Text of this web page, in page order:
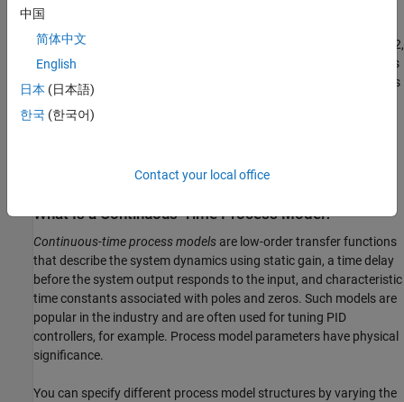
domain data. The input is a random binary signal that oscillates
disturbance) is added to the input with a standard deviation of 0.2,
which results in a signal-to-noise ratio of about 20 dB. This data is
simulated using a second-order system with underdamped modes
(complex poles) and a peak response at 1 rad/s:
The sample time of the simulation is 1 second.
What Is a Continuous-Time Process Model?
Continuous-time process models are low-order transfer functions
that describe the system dynamics using static gain, a time delay
before the system output responds to the input, and characteristic
time constants associated with poles and zeros. Such models are
popular in the industry and are often used for tuning PID
controllers, for example. Process model parameters have physical
significance.
You can specify different process model structures by varying the
中国
简体中文
English
日本 (日本語)
한국 (한국어)
Contact your local office